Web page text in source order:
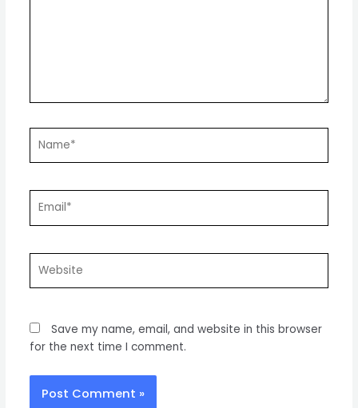
Save my name, email, and website in this browser
for the next time I comment.